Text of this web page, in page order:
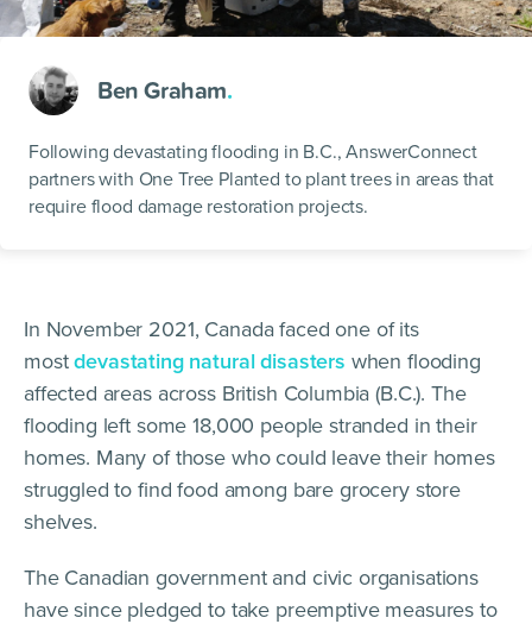
Ben Graham.
Following devastating flooding in B.C., AnswerConnect
partners with One Tree Planted to plant trees in areas that
require flood damage restoration projects.
In November 2021, Canada faced one of its
mostdevastating natural disasters when flooding
affected areas across British Columbia (B.C.). The
flooding left some 18,000 people stranded in their
homes. Many of those who could leave their homes
struggled to find food among bare grocery store
shelves.
The Canadian government and civic organisations
have since pledged to take preemptive measures to